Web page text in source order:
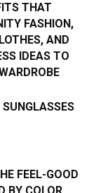
THAT
FASHION,
AND
IDEAS TO
FEEL-GOOD